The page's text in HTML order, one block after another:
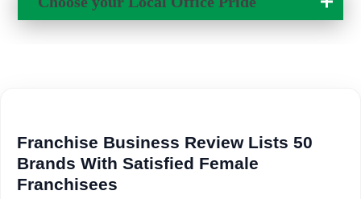
Change Location
Franchise Business Review Lists 50
Brands With Satisfied Female
Franchisees